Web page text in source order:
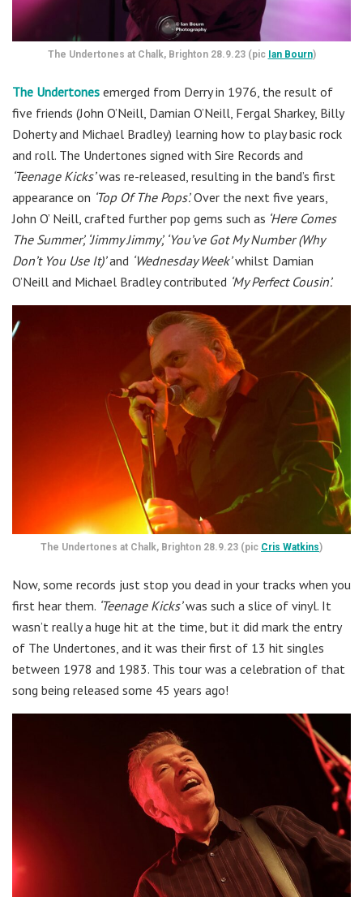
The Undertones at Chalk, Brighton 28.9.23 (pic Ian Bourn)
The Undertones emerged from Derry in 1976, the result of
five friends (John O’Neill, Damian O’Neill, Fergal Sharkey, Billy
Doherty and Michael Bradley) learning how to play basic rock
and roll. The Undertones signed with Sire Records and
‘Teenage Kicks’was re-released, resulting in the band’s first
appearance on ‘Top Of The Pops’.Over the next five years,
John O’ Neill, crafted further pop gems such as ‘Here Comes
The Summer’, ‘Jimmy Jimmy’, ‘You’ve Got My Number (Why
Don’t You Use It)’and ‘Wednesday Week’whilst Damian
O’Neill and Michael Bradley contributed ‘My Perfect Cousin’.
The Undertones at Chalk, Brighton 28.9.23 (pic Cris Watkins)
Now, some records just stop you dead in your tracks when you
first hear them. ‘Teenage Kicks’was such a slice of vinyl. It
wasn’t really a huge hit at the time, but it did mark the entry
of The Undertones, and it was their first of 13 hit singles
between 1978 and 1983. This tour was a celebration of that
song being released some 45 years ago!